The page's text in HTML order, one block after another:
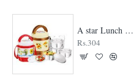
A star Lunch Box
Rs.304